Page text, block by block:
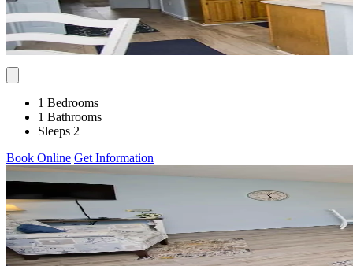
1 Bedrooms
1 Bathrooms
Sleeps 2
Book Online Get Information